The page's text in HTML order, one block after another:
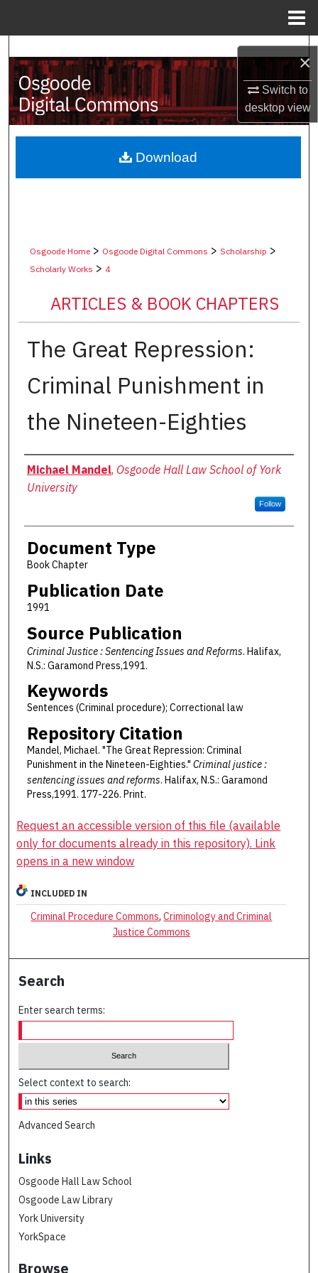
×
Switch to
desktopview
Search
Browse Collections
My Account
About
Osgoode Home> Osgoode Digital Commons > Scholarship >
Scholarly Works > 4
ARTICLES & BOOK CHAPTERS
The Great Repression:
Criminal Punishment in
the Nineteen-Eighties
Authors
Michael Mandel, Osgoode Hall Law School of York
University
Follow
Document Type
Book Chapter
Publication Date
1991
Source Publication
Criminal Justice : Sentencing Issues and Reforms. Halifax,
N.S.: Garamond Press,1991.
Keywords
Sentences (Criminal procedure); Correctional law
Repository Citation
Mandel, Michael. "The Great Repression: Criminal
Punishment in the Nineteen-Eighties." Criminal justice :
sentencing issues and reforms. Halifax, N.S.: Garamond
Press,1991. 177-226. Print.
Download
Request an accessible version of this file (available
only for documents already in this repository). Link
opens in a new window
INCLUDED IN
Criminal Procedure Commons,Criminology and Criminal
Justice Commons
Search
Enter search terms:
Select context to search:
Advanced Search
Links
Osgoode Hall Law School
Osgoode Law Library
York University
YorkSpace
Browse